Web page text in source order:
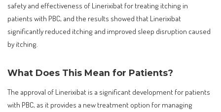
safety and effectiveness of Linerixibat for treating itching in
patients with PBC, and the results showed that Linerixibat
significantly reduced itching and improved sleep disruption caused
by itching.
What Does This Mean for Patients?
The approval of Linerixibat is a significant development for patients
with PBC, as it provides a new treatment option for managing